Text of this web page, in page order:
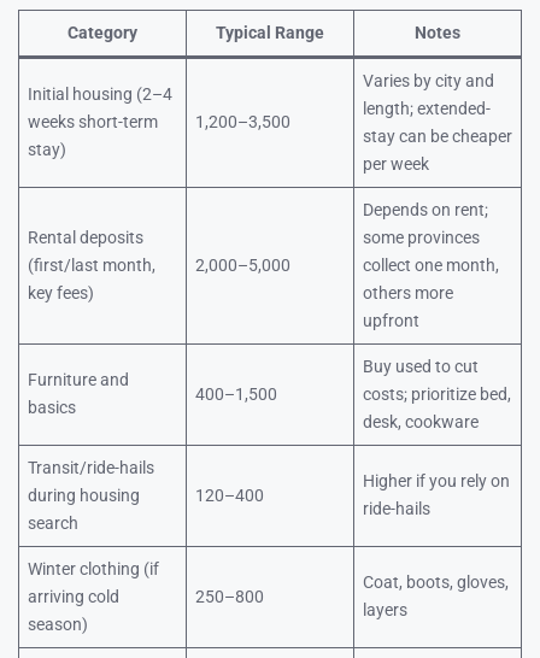
Category Typical Range Notes
Initial housing (2–4
weeks short-term
stay)
1,200–3,500
Varies by city and
length; extended-
stay can be cheaper
per week
Rental deposits
(first/last month,
key fees)
2,000–5,000
Depends on rent;
some provinces
collect one month,
others more
upfront
Furniture and
basics
400–1,500
Buy used to cut
costs; prioritize bed,
desk, cookware
Transit/ride-hails
during housing
search
120–400
Higher if you rely on
ride-hails
Winter clothing (if
arriving cold
season)
250–800
Coat, boots, gloves,
layers